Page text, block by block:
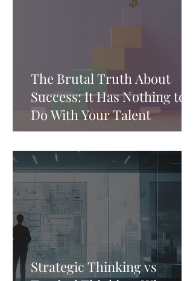
The Brutal Truth About
Success: It Has Nothing to
Do With Your Talent
Strategic Thinking vs